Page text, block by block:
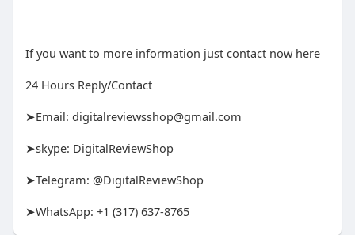
If you want to more information just contact now here
24 Hours Reply/Contact
➤Email: digitalreviewsshop@gmail.com
➤skype: DigitalReviewShop
➤Telegram: @DigitalReviewShop
➤WhatsApp: +1 (317) 637-8765